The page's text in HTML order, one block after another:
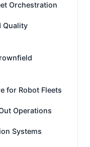
Orchestration
Quality
for Robot Fleets
Operations
Systems